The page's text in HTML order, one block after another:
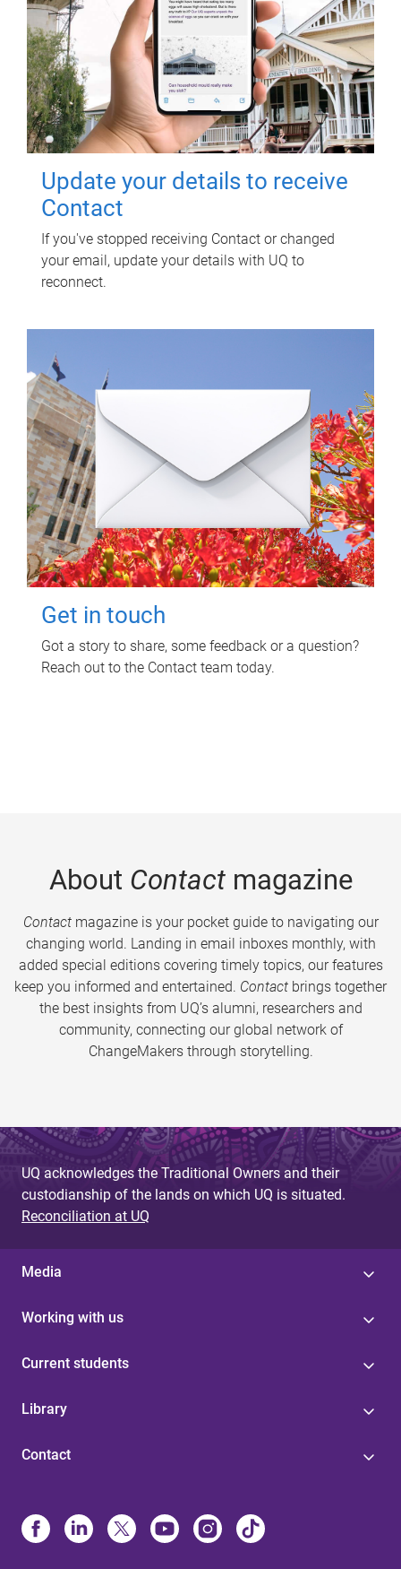
Update your details to receive
Contact
If you've stopped receiving Contact or changed
your email, update your details with UQ to
reconnect.
Get in touch
Got a story to share, some feedback or a question?
Reach out to the Contact team today.
About Contactmagazine
Contactmagazine is your pocket guide to navigating our
changing world. Landing in email inboxes monthly, with
added special editions covering timely topics, our features
keep you informed and entertained. Contact brings together
the best insights from UQ’s alumni, researchers and
community, connecting our global network of
ChangeMakers through storytelling.
UQ acknowledges the Traditional Owners and their
custodianship of the lands on which UQ is situated.
Reconciliation at UQ
Media
Working with us
Current students
Library
Contact